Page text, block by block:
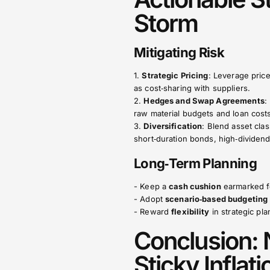
Storm
Mitigating Risk
1.Strategic Pricing: Leverage
as cost‑sharing with suppliers.
2.Hedges and Swap Agreements:
raw material budgets and loan
3.Diversification: Blend asset
short‑duration bonds,
Long‑Term Planning
- Keep acash cushionearmarked
- Adoptscenario‑based budgeting
- Rewardflexibility in strategic
Conclusion: